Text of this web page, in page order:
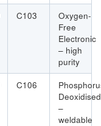
C103
Oxygen-
Free
Electronic
– high
purity
C106
Deoxidised
–
weldable